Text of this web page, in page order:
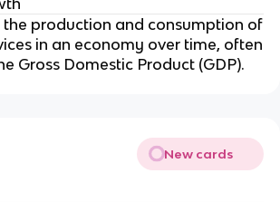
the production and consumption of
in an economy over time, often
Gross Domestic Product (GDP).
New cards